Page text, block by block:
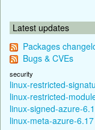
Latest updates
Packages
Bugs & CVEs
security
linux-restricted-
linux-restricted-
linux-signed-azure-
linux-meta-azure-